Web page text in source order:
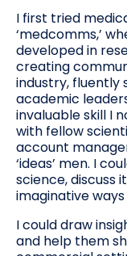
I first tried
‘medcomms,’
developed in
creating
industry, fluently
academic
invaluable skill I
with fellow
account
‘ideas’ men. I
science, discuss
imaginative
I could draw
and help them